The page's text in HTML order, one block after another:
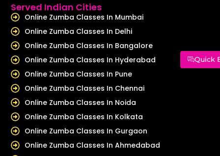
Quick
Served Indian Cities
Online Zumba Classes In Mumbai
Online Zumba Classes In Delhi
Online Zumba Classes In Bangalore
Online Zumba Classes In Hyderabad
Online Zumba Classes In Pune
Online Zumba Classes In Chennai
Online Zumba Classes In Noida
Online Zumba Classes In Kolkata
Online Zumba Classes In Gurgaon
Online Zumba Classes In Ahmedabad